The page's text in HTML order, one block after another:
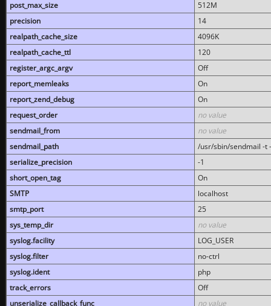
post_max_size
512M
precision
14
realpath_cache_size
4096K
realpath_cache_ttl
120
register_argc_argv
Off
report_memleaks
On
report_zend_debug
On
request_order
no value
sendmail_from
no value
sendmail_path
/usr/sbin/sendmail -t
serialize_precision
-1
short_open_tag
On
SMTP
localhost
smtp_port
25
sys_temp_dir
no value
syslog.facility
LOG_USER
syslog.filter
no-ctrl
syslog.ident
php
track_errors
Off
unserialize_callback_func
no value